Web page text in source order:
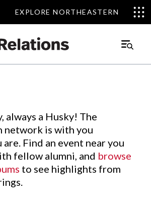
EXPLORE NORTHEASTERN
EXPLORE NORTHEASTERN
Main
.
always a Husky! The
network is with you
Find an event near you
fellow alumni, and browse
to see highlights from